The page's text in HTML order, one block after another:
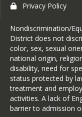
Privacy Policy
Nondiscrimination/
District does not
color, sex, sexual
national origin,
disability, need for
status protected by
treatment and
activities. A lack of
barrier to admission